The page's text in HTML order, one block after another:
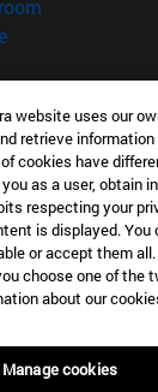
(opens in new
in new window)
INTERESTED
ARE YOU
website uses our
retrieve information
cookies have
as a user, obtain
respecting your
is displayed.
or accept them
choose one of the
about our
Manage cookies